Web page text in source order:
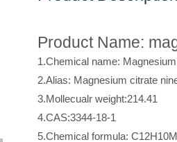
Product Name:
1.Chemical name:
2.Alias: Magnesium citrate
3.Mollecualr weight:214.41
4.CAS:3344-18-1
5.Chemical formula: